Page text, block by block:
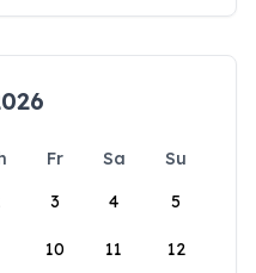
Fr Sa
Su
3 4 5
10 11 12